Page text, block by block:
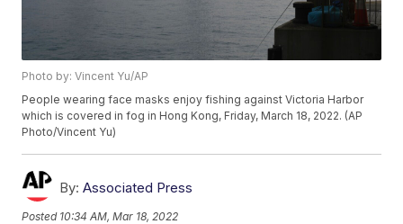
Photo by: Vincent Yu/AP
People wearing face masks enjoy fishing against Victoria Harbor
which is covered in fog in Hong Kong, Friday, March 18, 2022. (AP
Photo/Vincent Yu)
By: Associated Press
Posted 10:34 AM, Mar 18, 2022